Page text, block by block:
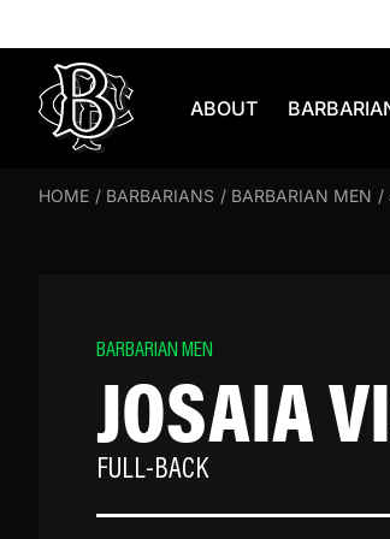
ABOUT
HOME / BARBARIANS / BARBARIAN MEN /
BARBARIAN MEN
JOSAIA
FULL-BACK